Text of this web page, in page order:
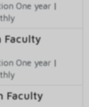
One year |
Faculty
One year |
Faculty